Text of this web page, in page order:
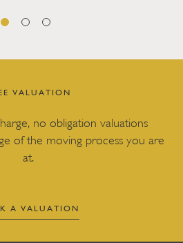
VALUATION
no obligation valuations
of the moving process you are
at.
A VALUATION